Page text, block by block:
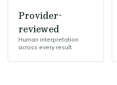
Provider-
reviewed
Human interpretation
across every result